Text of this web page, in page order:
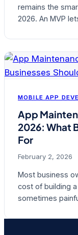
remains the
2026. An MVP
MOBILE APP
App
2026: What
For
February 2, 2026
Most business
cost of building
sometimes